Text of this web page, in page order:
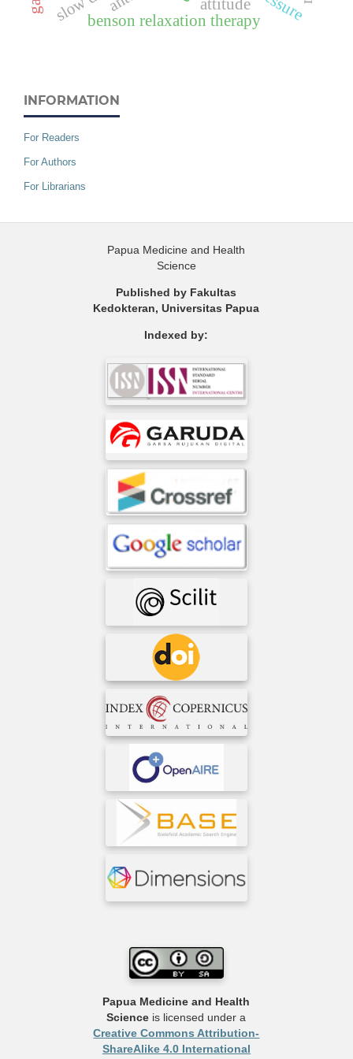
benson relaxation therapy
attitude
INFORMATION
For Readers
For Authors
For Librarians
Papua Medicine and Health
Science
Published by Fakultas
Kedokteran, Universitas Papua
Indexed by:
Papua Medicine and Health
Science is licensed under a
Creative Commons Attribution-
ShareAlike 4.0 International